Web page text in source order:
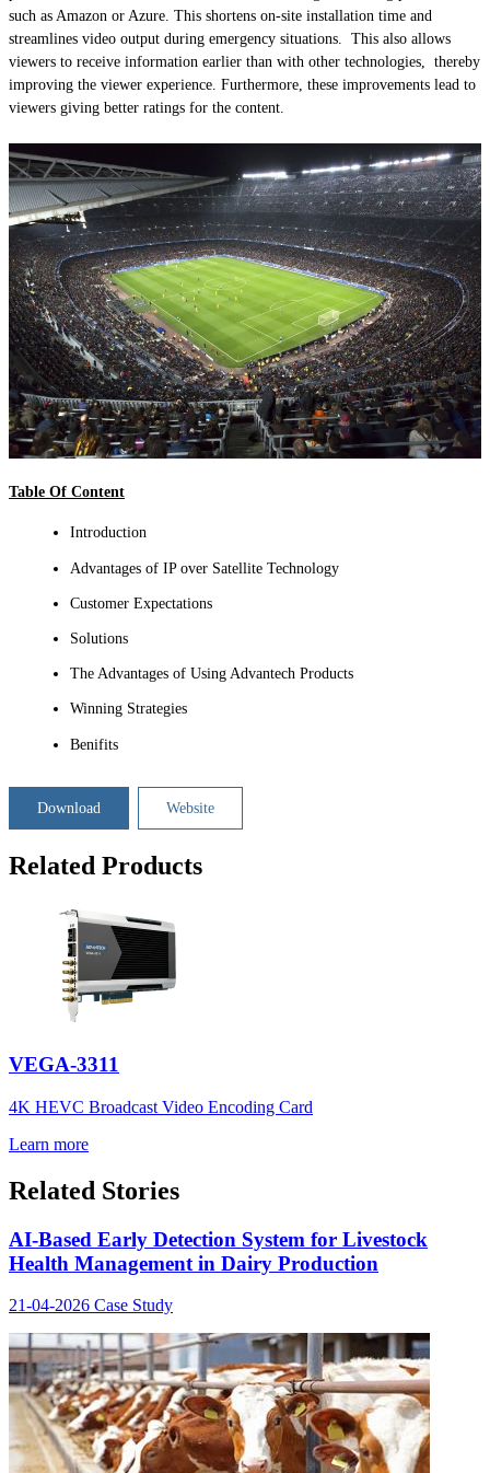
such as Amazon or Azure. This shortens on-site installation time and
streamlines video output during emergency situations. This also allows
viewers to receive information earlier than with other technologies, thereby
improving the viewer experience. Furthermore, these improvements lead to
viewers giving better ratings for the content.
Table Of Content
Introduction
Advantages of IP over Satellite Technology
Customer Expectations
Solutions
The Advantages of Using Advantech Products
Winning Strategies
Benifits
Download Website
Related Products
VEGA-3311
4K HEVC Broadcast Video Encoding Card
Learn more
Related Stories
AI-Based Early Detection System for Livestock
Health Management in Dairy Production
21-04-2026 Case Study